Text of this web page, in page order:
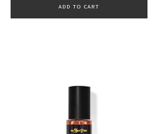
ADD TO CART